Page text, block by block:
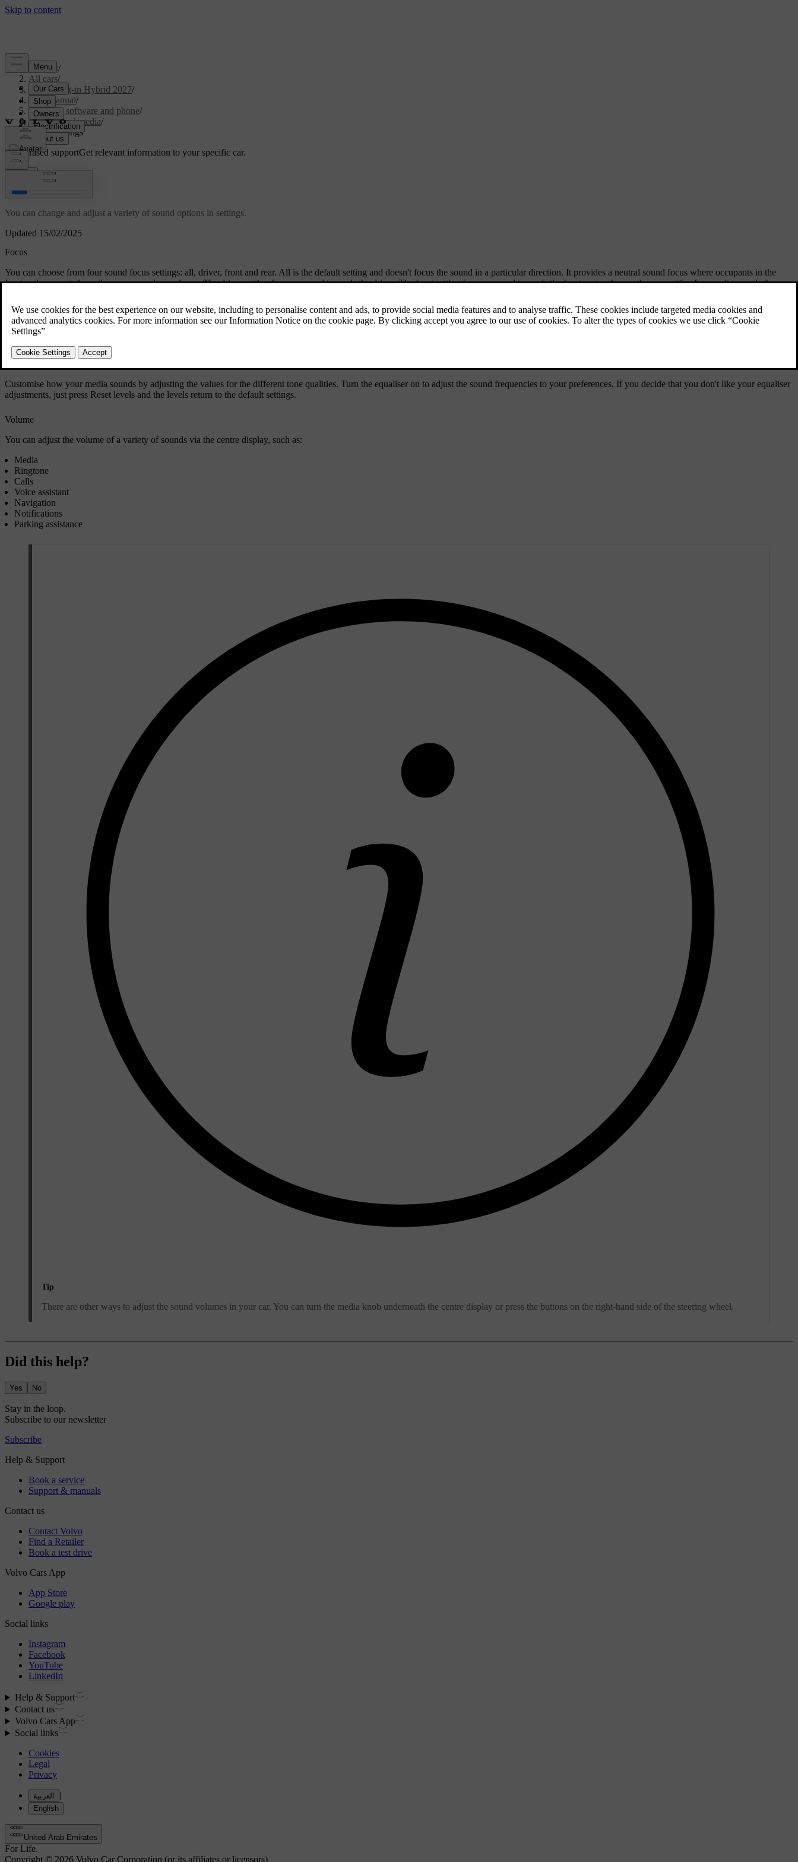
Support/
All cars/
XC90 Plug-in Hybrid 2027/
User manual/
Displays, software and phone/
Sound and media/
Sound settings
Customised supportGet relevant information to your specific car.
Updated 15/02/2025
Sound settings
You can change and adjust a variety of sound options in settings.
Focus
You can choose from four sound focus settings: all, driver, front and rear. All is the default setting and doesn't focus the sound in a particular direction. It provides a neutral sound focus where occupants in the
front and rear seats have the same sound experience. The driver setting focuses sound towards the driver. The front setting focuses sound towards the front seats whereas the rear setting focuses it towards the rear
Stage
Choose one of the preset options or surround sound to change your sound experience. By default, the surround sound intensity and envelopment settings are set to a neutral level.
Customise how your media sounds by adjusting the values for the different tone qualities. Turn the equaliser on to adjust the sound frequencies to your preferences. If you decide that you don't like your equaliser
adjustments, just press Reset levels and the levels return to the default settings.
Volume
You can adjust the volume of a variety of sounds via the centre display, such as:
Media
Ringtone
Calls
Voice assistant
Navigation
Notifications
Parking assistance
Tip
There are other ways to adjust the sound volumes in your car. You can turn the media knob underneath the centre display or press the buttons on the right-hand side of the steering wheel.
Did this help?
Yes No